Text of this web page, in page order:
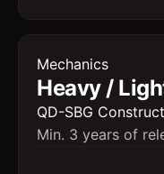
Mechanics
Heavy /
QD-SBG
Min. 3 years of